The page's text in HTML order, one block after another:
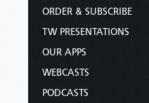
ORDER & SUBSCRIBE
TW PRESENTATIONS
OUR APPS
WEBCASTS
PODCASTS